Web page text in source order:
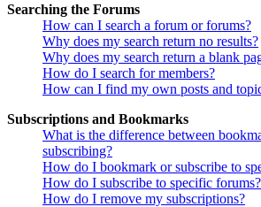
Searching the Forums
How can I search a forum or forums?
Why does my search return no results?
Why does my search return a blank
How do I search for members?
How can I find my own posts and
Subscriptions and Bookmarks
What is the difference between
subscribing?
How do I bookmark or subscribe to
How do I subscribe to specific forums?
How do I remove my subscriptions?